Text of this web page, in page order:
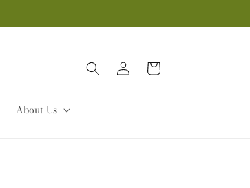
About Us
Log
in
Cart